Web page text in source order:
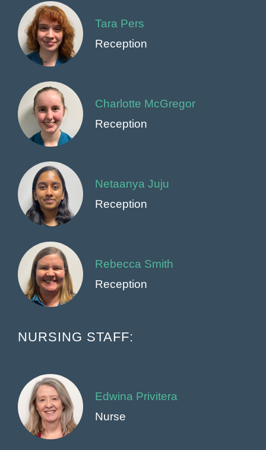
Tara Pers
Reception
Charlotte McGregor
Reception
Netaanya Juju
Reception
Rebecca Smith
Reception
NURSING STAFF:
Edwina Privitera
Nurse